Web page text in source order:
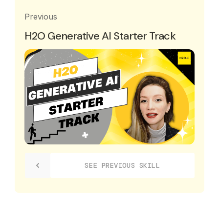
Previous
H2O Generative AI Starter Track
SEE PREVIOUS SKILL